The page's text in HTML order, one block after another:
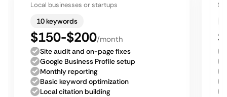
Local businesses or startups
10 keywords
$150-$200/month
Site audit and on-page fixes
Google Business Profile setup
Monthly reporting
Basic keyword optimization
Local citation building